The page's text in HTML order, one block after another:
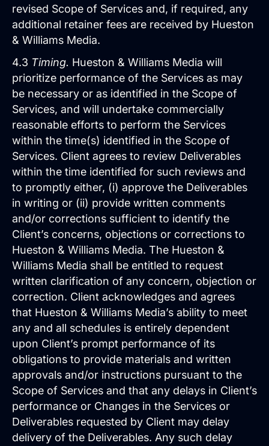
Website Design &
Development
We create websites that look great,
move people to action, drive real growth,
and are easy to manage.
Search Engine Optimization
SEO strategies that drive real growth and
get your business in front of the people
AI / LLM Optimization
We prepare your content to be the #1
cited source when customers ask AI
about your industry.
revised Scope of Services and, if required, any
additional retainer fees are received by Hueston
& Williams Media.
4.3 Timing. Hueston & Williams Media will
prioritize performance of the Services as may
be necessary or as identified in the Scope of
Services, and will undertake commercially
reasonable efforts to perform the Services
within the time(s) identified in the Scope of
Services. Client agrees to review Deliverables
within the time identified for such reviews and
to promptly either, (i) approve the Deliverables
in writing or (ii) provide written comments
and/or corrections sufficient to identify the
Client’s concerns, objections or corrections to
Hueston & Williams Media. The Hueston &
Williams Media shall be entitled to request
written clarification of any concern, objection or
correction. Client acknowledges and agrees
that Hueston & Williams Media’s ability to meet
any and all schedules is entirely dependent
upon Client’s prompt performance of its
obligations to provide materials and written
approvals and/or instructions pursuant to the
Scope of Services and that any delays in Client’s
performance or Changes in the Services or
Deliverables requested by Client may delay
delivery of the Deliverables. Any such delay